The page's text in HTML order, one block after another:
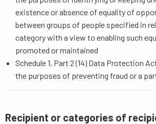
existence or absence of equality of
between groups of people specified in
category with a view to enabling such
promoted or maintained
Schedule 1, Part 2 (14) Data Protection
the purposes of preventing fraud or a
Recipient or categories of